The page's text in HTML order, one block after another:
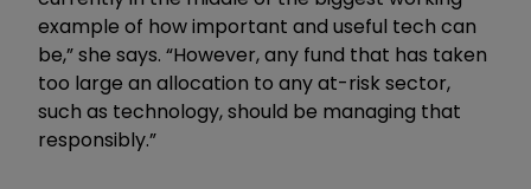
example of how important and useful tech can
be,” she says. “However, any fund that has taken
too large an allocation to any at-risk sector,
such as technology, should be managing that
responsibly.”